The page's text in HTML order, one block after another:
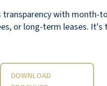
transparency with month-
or long-term leases. It's
DOWNLOAD
in North
upon
there to
giving me